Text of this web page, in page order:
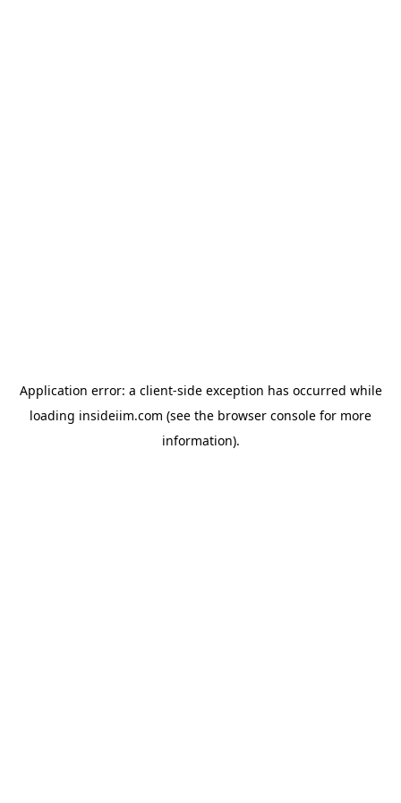
Application error: a client-side exception has occurred while
loading insideiim.com (see the browser console for more
information).